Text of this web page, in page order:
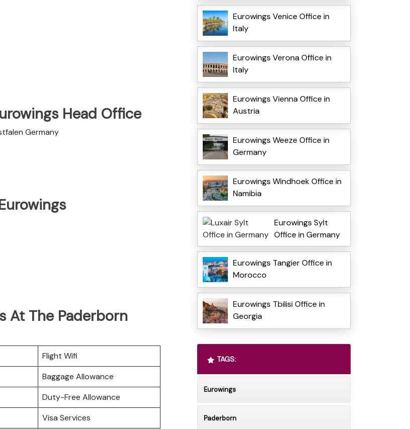
Head Office
Germany
At The Paderborn
Flight Wifi
Baggage Allowance
Duty-Free Allowance
Visa Services
Eurowings Venice Office in
Italy
Eurowings Verona Office in
Italy
Eurowings Vienna Office in
Austria
Eurowings Weeze Office in
Germany
Eurowings Windhoek Office in
Namibia
Eurowings Sylt
Office in Germany
Eurowings Tangier Office in
Morocco
Eurowings Tbilisi Office in
Georgia
TAGS:
Eurowings
Paderborn